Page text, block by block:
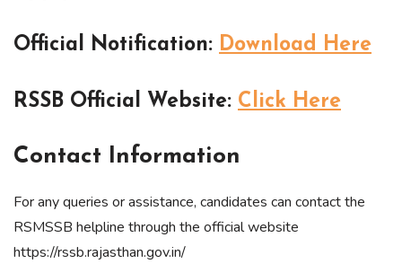
Official Notification: Download Here
RSSB Official Website: Click Here
Contact Information
For any queries or assistance, candidates can contact the
RSMSSB helpline through the official website
https://rssb.rajasthan.gov.in/